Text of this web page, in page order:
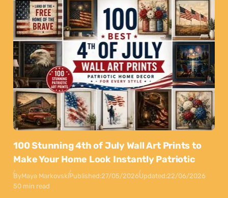
100 Stunning 4th of July Wall Art Prints to
Make Your Home Look Instantly Patriotic
ByMaya MarkovskiPublished:27/05/2026Updated:22/06/2026
50 min read